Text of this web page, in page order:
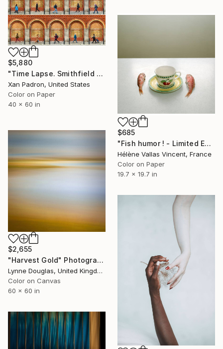
$5,880
"Time Lapse. Smithfield Market, Dublin" Photograph
Xan Padron, United States
Color on Paper
40 x 60 in
$685
"Fish humor ! - Limited Edition of 20" Photograph
Hélène Vallas Vincent, France
Color on Paper
19.7 x 19.7 in
$2,655
"Harvest Gold" Photograph
Lynne Douglas, United Kingdom
Color on Canvas
60 x 60 in